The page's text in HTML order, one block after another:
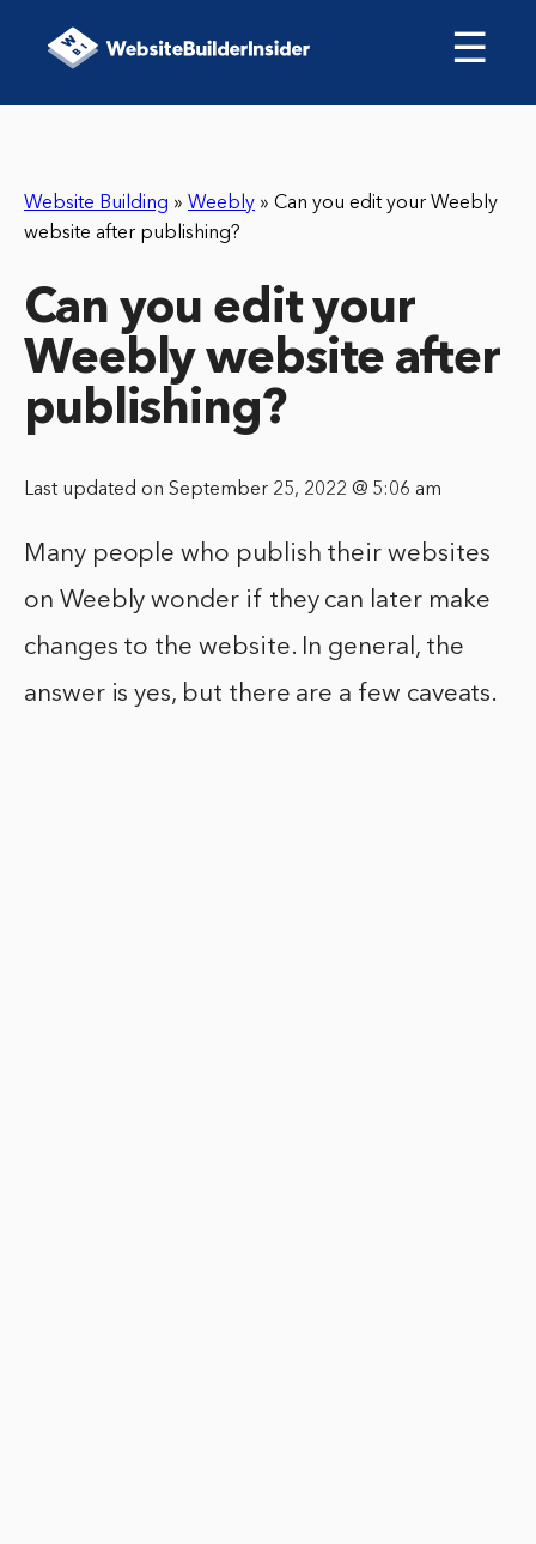
☰
Website Building » Weebly » Can you edit your Weebly
website after publishing?
Can you edit your
Weebly website after
publishing?
Last updated on September 25, 2022 @ 5:06 am
Many people who publish their websites
on Weebly wonder if they can later make
changes to the website. In general, the
answer is yes, but there are a few caveats.